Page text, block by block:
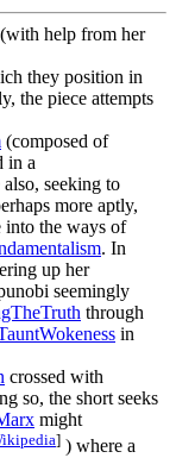
help from her
they position in
the piece attempts
(composed of
in a
seeking to
more aptly,
into the ways of
. In
up her
seemingly
through
in
crossed with
so, the short seeks
might
] ) where a